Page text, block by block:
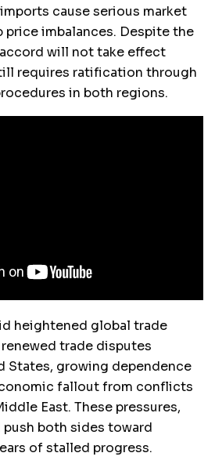
cause serious market
price imbalances. Despite the
will not take effect
requires ratification through
in both regions.
heightened global trade
trade disputes
States, growing dependence
fallout from conflicts
East. These pressures,
push both sides toward
of stalled progress.